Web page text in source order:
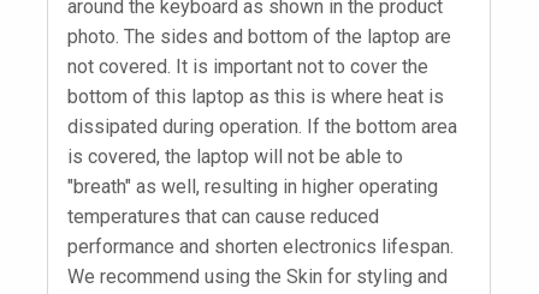
around the keyboard as shown in the product
photo. The sides and bottom of the laptop are
not covered. It is important not to cover the
bottom of this laptop as this is where heat is
dissipated during operation. If the bottom area
is covered, the laptop will not be able to
"breath" as well, resulting in higher operating
temperatures that can cause reduced
performance and shorten electronics lifespan.
We recommend using the Skin for styling and